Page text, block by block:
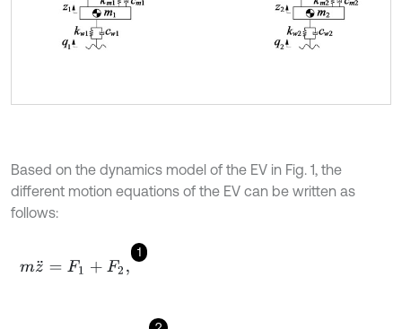
Based on the dynamics model of the EV in Fig. 1, the
different motion equations of the EV can be written as
follows:
1
mz¨ =F1 +F2